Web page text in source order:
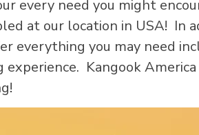
every need you might
at our location in USA! In
everything you may need
Kangook America